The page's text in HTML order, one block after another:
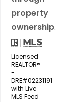
property
ownership.
Licensed
REALTOR®
-
DRE#02231191
with Live
MLS Feed